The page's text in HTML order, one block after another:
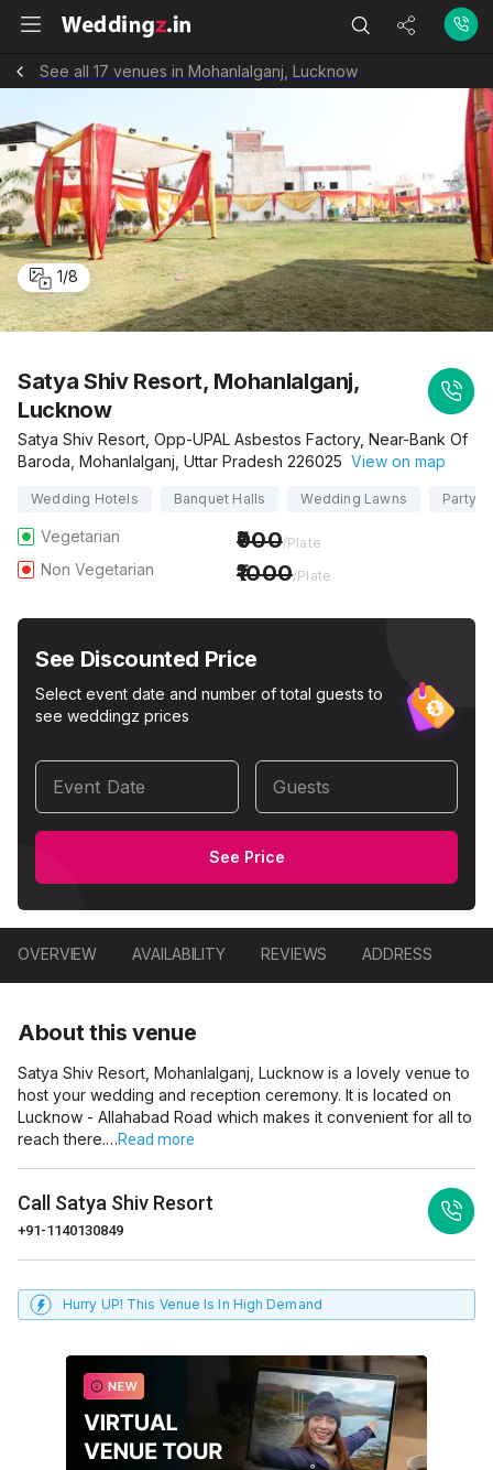
See all 17 venues in Mohanlalganj, Lucknow
1/8
Satya Shiv Resort, Mohanlalganj,
Lucknow
Satya Shiv Resort, Opp-UPAL Asbestos Factory, Near-Bank Of
Baroda, Mohanlalganj, Uttar Pradesh 226025 View on map
Wedding Hotels Banquet Halls Wedding Lawns Party
Vegetarian 900/Plate
Non Vegetarian 1000/Plate
See Discounted Price
Select event date and number of total guests to
see weddingz prices
Event Date Guests
See Price
OVERVIEW AVAILABILITY REVIEWS ADDRESS
About this venue
Satya Shiv Resort, Mohanlalganj, Lucknow is a lovely venue to
host your wedding and reception ceremony. It is located on
Lucknow - Allahabad Road which makes it convenient for all to
reach there.…Read more
Call Satya Shiv Resort
+91-1140130849
Hurry UP! This Venue Is In High Demand